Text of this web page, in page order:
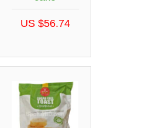
US $56.74